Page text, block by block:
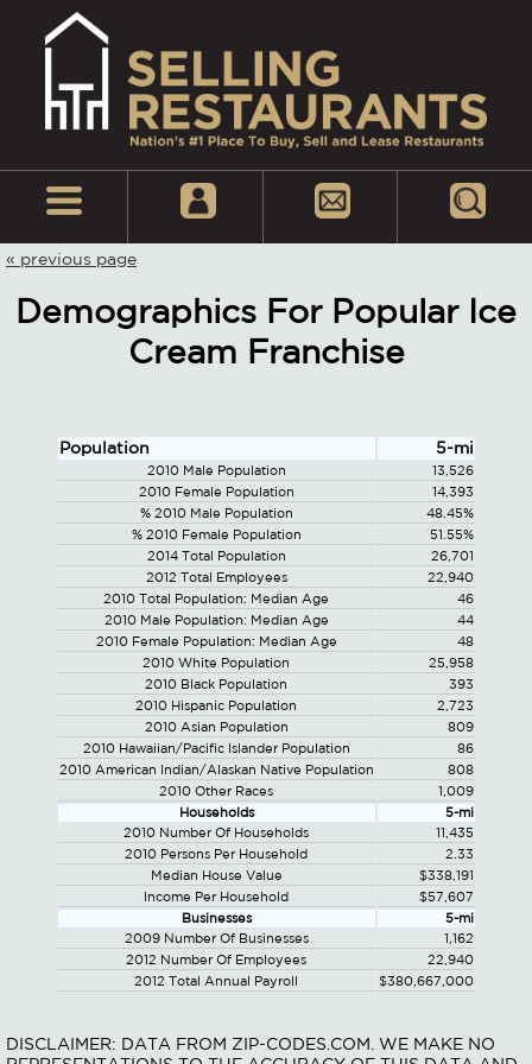
« previous page
Demographics For Popular Ice
Cream Franchise
Population 5-mi
2010 Male Population
13,526
2010 Female Population
14,393
% 2010 Male Population
48.45%
% 2010 Female Population
51.55%
2014 Total Population
26,701
2012 Total Employees
22,940
2010 Total Population: Median Age
46
2010 Male Population: Median Age
44
2010 Female Population: Median Age
48
2010 White Population
25,958
2010 Black Population
393
2010 Hispanic Population
2,723
2010 Asian Population
809
2010 Hawaiian/Pacific Islander Population
86
2010 American Indian/Alaskan Native Population
808
2010 Other Races
1,009
Households
5-mi
2010 Number Of Households
11,435
2010 Persons Per Household
2.33
Median House Value
$338,191
Income Per Household
$57,607
Businesses
5-mi
2009 Number Of Businesses
1,162
2012 Number Of Employees
22,940
2012 Total Annual Payroll
$380,667,000
DISCLAIMER: DATA FROM ZIP-CODES.COM. WE MAKE NO